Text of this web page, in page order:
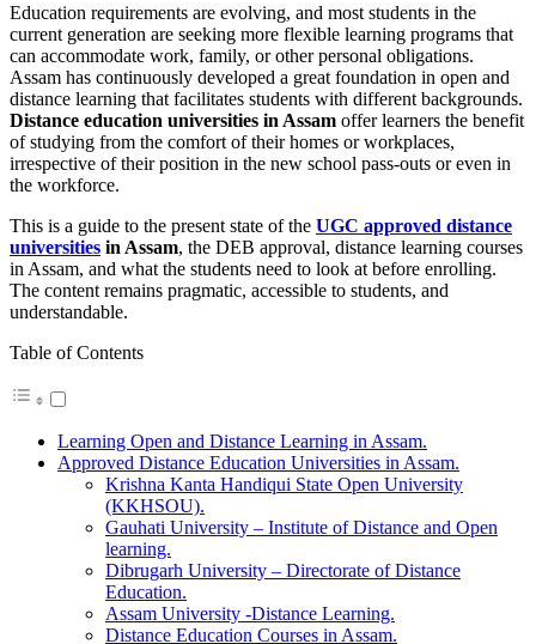
Education requirements are evolving, and most students in the
current generation are seeking more flexible learning programs that
can accommodate work, family, or other personal obligations.
Assam has continuously developed a great foundation in open and
distance learning that facilitates students with different backgrounds.
Distance education universities in Assam offer learners the benefit
of studying from the comfort of their homes or workplaces,
irrespective of their position in the new school pass-outs or even in
the workforce.
This is a guide to the present state of the UGC approved distance
universities in Assam, the DEB approval, distance learning courses
in Assam, and what the students need to look at before enrolling.
The content remains pragmatic, accessible to students, and
understandable.
Table of Contents
Learning Open and Distance Learning in Assam.
Approved Distance Education Universities in Assam.
Krishna Kanta Handiqui State Open University
(KKHSOU).
Gauhati University – Institute of Distance and Open
learning.
Dibrugarh University – Directorate of Distance
Education.
Assam University -Distance Learning.
Distance Education Courses in Assam.